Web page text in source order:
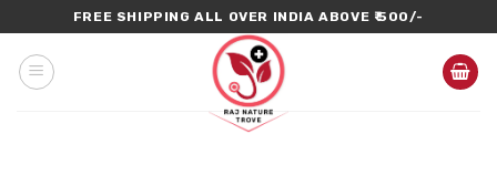
to
content
FREE SHIPPING ALL OVER INDIA ABOVE ₹ 500/-